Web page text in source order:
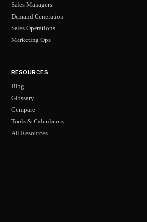
Sales Managers
Demand Generation
Sales Operations
Marketing Ops
RESOURCES
Blog
Glossary
Compare
Tools & Calculators
All Resources